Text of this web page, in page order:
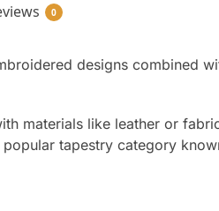
0
designs combined
materials like leather or
tapestry category